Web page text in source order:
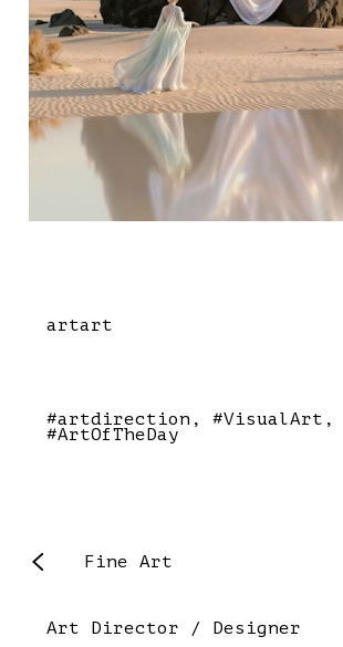
artart
#artdirection #VisualArt
#ArtOfTheDay
Fine Art
Art Director / Designer